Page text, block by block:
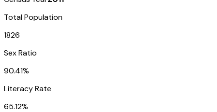
Total Population
1826
Sex Ratio
90.41%
Literacy Rate
65.12%